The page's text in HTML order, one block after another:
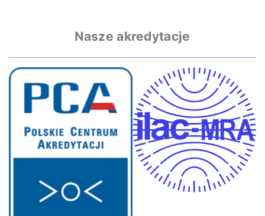
Nasze akredytacje